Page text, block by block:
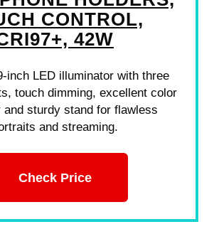
CONTROL,
42W
inch LED illuminator with three
touch dimming, excellent color
and sturdy stand for flawless
and streaming.
Check Price